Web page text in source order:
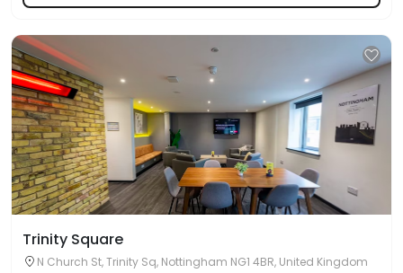
Trinity Square
N Church St, Trinity Sq, Nottingham NG1 4BR, United Kingdom